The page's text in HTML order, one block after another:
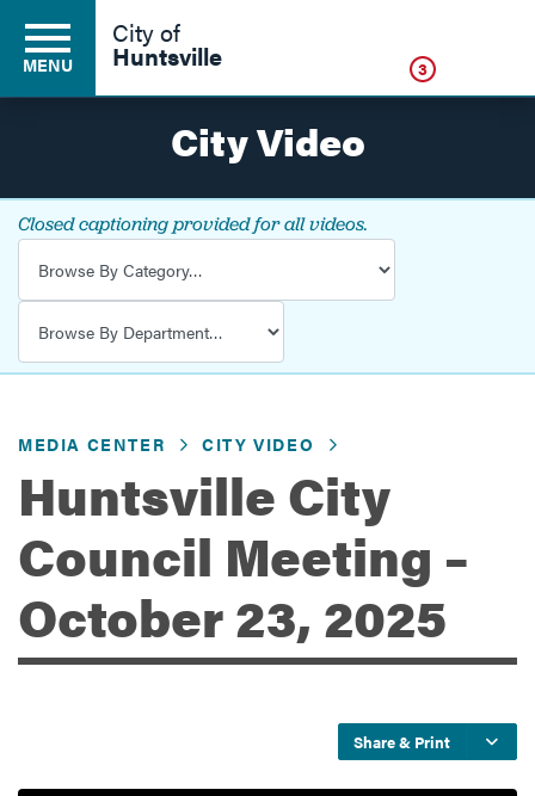
Business
Development
Environment
Services
MENU
City of
Huntsville 3
City Video
Closed captioning provided for all videos.
MEDIA CENTER CITY VIDEO
Huntsville City
Council Meeting –
October 23, 2025
Share & Print